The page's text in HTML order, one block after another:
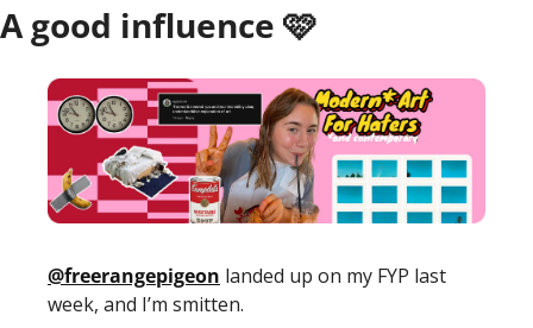
A good influence 🩷
@freerangepigeon landed up on my FYP last
week, and I’m smitten.